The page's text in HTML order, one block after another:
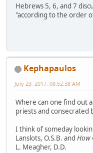
Hebrews 5, 6, and 7
"according to the order
Kephapaulos
July 23, 2017, 08:52:38 AM
Where can one find out
priests and consecrated
I think of someday
Lanslots, O.S.B. and How
L. Meagher, D.D.